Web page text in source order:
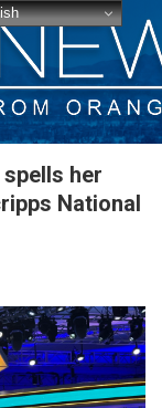
her
National